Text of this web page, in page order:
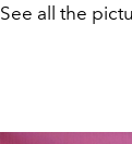
See all the